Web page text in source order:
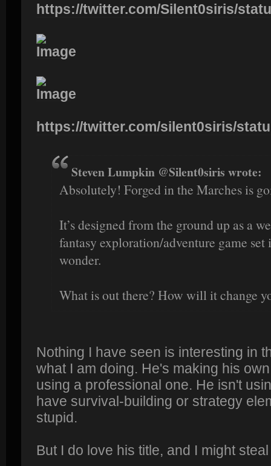
https://twitter.com/Silent0siris/
https://twitter.com/silent0siris/
Steven Lumpkin @Silent0siris wrote:
Absolutely! Forged in the Marches is
It’s designed from the ground up as a
fantasy exploration/adventure game
wonder.
What is out there? How will it change
Nothing I have seen is interesting in
what I am doing. He's making his
using a professional one. He isn't
have survival-building or strategy
stupid.
But I do love his title, and I might steal